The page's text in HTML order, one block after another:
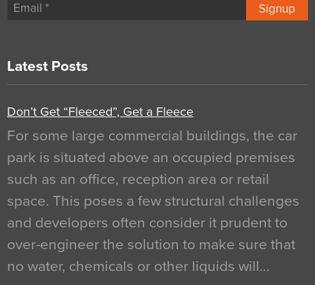
Signup
Latest Posts
Don’t Get “Fleeced”, Get a Fleece
For some large commercial buildings, the car
park is situated above an occupied premises
such as an office, reception area or retail
space. This poses a few structural challenges
and developers often consider it prudent to
over-engineer the solution to make sure that
no water, chemicals or other liquids will…